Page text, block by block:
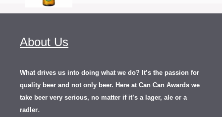
About Us
What drives us into doing what we do? It’s the passion for
quality beer and not only beer. Here at Can Can Awards we
take beer very serious, no matter if it’s a lager, ale or a
radler.